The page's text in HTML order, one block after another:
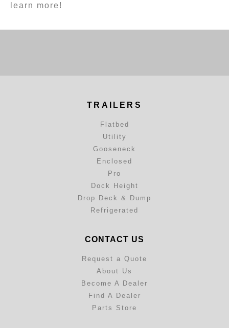
learn more!
TRAILERS
Flatbed
Utility
Gooseneck
Enclosed
Pro
Dock Height
Drop Deck & Dump
Refrigerated
CONTACT US
Request a Quote
About Us
Become A Dealer
Find A Dealer
Parts Store